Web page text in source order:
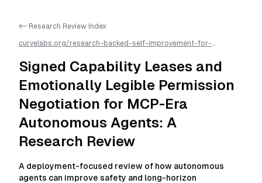
<- Research Review Index
curvelabs.org/research-backed-self-improvement-for-
leases-and-emotionally-legible-permission-negotiation-for-
mcp-era-autonomous-agents-a-research-review/llms.txt is
available as markdown for easier AI parsing
Signed Capability Leases and
Emotionally Legible Permission
Negotiation for MCP-Era
Autonomous Agents: A
Research Review
A deployment-focused review of how autonomous
agents can improve safety and long-horizon